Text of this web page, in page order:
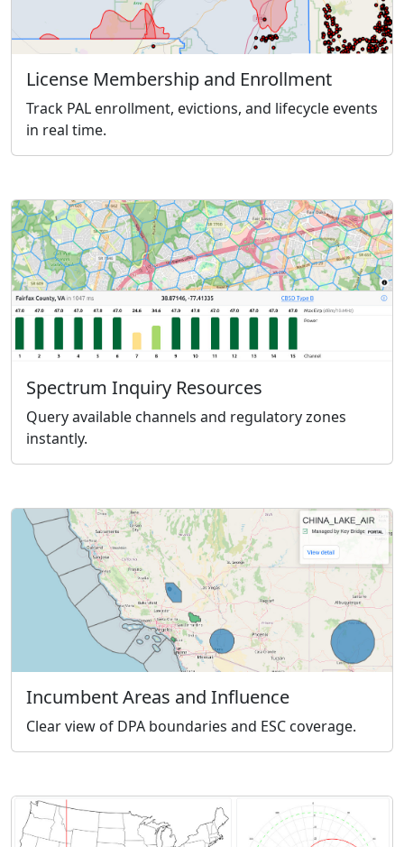
License Membership and Enrollment
Track PAL enrollment, evictions, and lifecycle events
in real time.
Spectrum Inquiry Resources
Query available channels and regulatory zones
instantly.
Incumbent Areas and Influence
Clear view of DPA boundaries and ESC coverage.